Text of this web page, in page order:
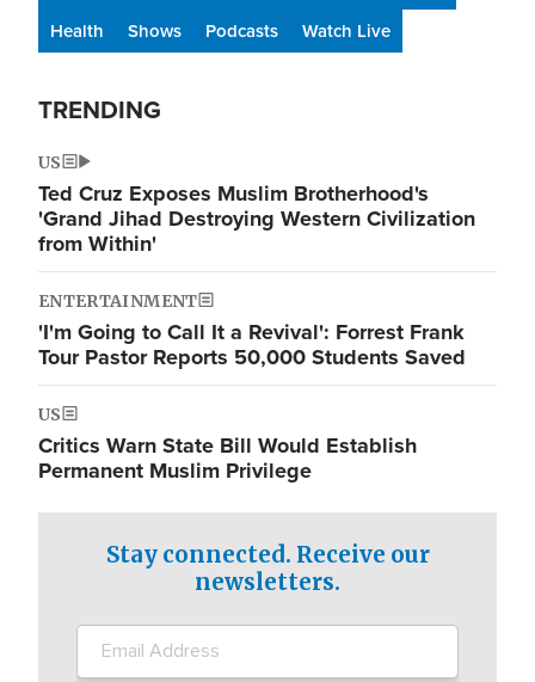
Health
Shows Podcasts Watch Live
TRENDING
US
Ted Cruz Exposes Muslim Brotherhood's
'Grand Jihad Destroying Western Civilization
from Within'
ENTERTAINMENT
'I'm Going to Call It a Revival': Forrest Frank
Tour Pastor Reports 50,000 Students Saved
US
Critics Warn State Bill Would Establish
Permanent Muslim Privilege
Stay connected. Receive our
newsletters.